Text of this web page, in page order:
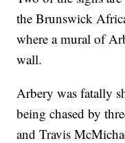
the Brunswick
where a mural of
wall.
Arbery was fatally
being chased by
and Travis